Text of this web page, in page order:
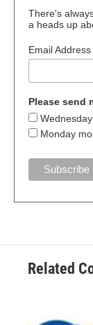
There's
a heads up
Email Address
Please send
Monday
Related